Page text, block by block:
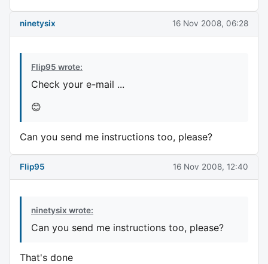
ninetysix 16 Nov 2008, 06:28
Flip95 wrote:
Check your e-mail ...
😊
Can you send me instructions too, please?
Flip95 16 Nov 2008, 12:40
ninetysix wrote:
Can you send me instructions too, please?
That's done